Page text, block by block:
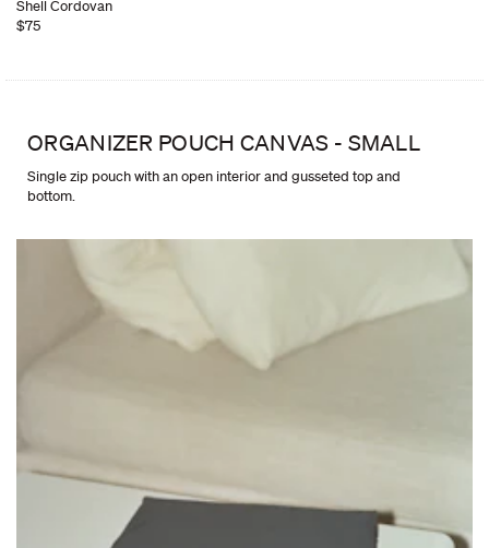
Shell Cordovan
$75
ORGANIZER POUCH CANVAS - SMALL
Single zip pouch with an open interior and gusseted top and
bottom.